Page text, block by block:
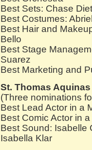
Best Sets: Chase
Best Costumes:
Best Hair and
Bello
Best Stage
Suarez
Best Marketing and
St. Thomas
(Three nominations
Best Lead Actor in a
Best Comic Actor in
Best Sound: Isabelle
Isabella Klar